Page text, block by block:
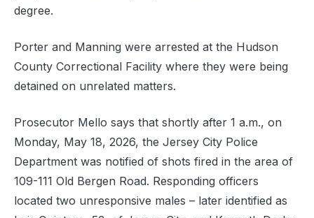
degree.
Porter and Manning were arrested at the Hudson
County Correctional Facility where they were being
detained on unrelated matters.
Prosecutor Mello says that shortly after 1 a.m., on
Monday, May 18, 2026, the Jersey City Police
Department was notified of shots fired in the area of
109-111 Old Bergen Road. Responding officers
located two unresponsive males – later identified as